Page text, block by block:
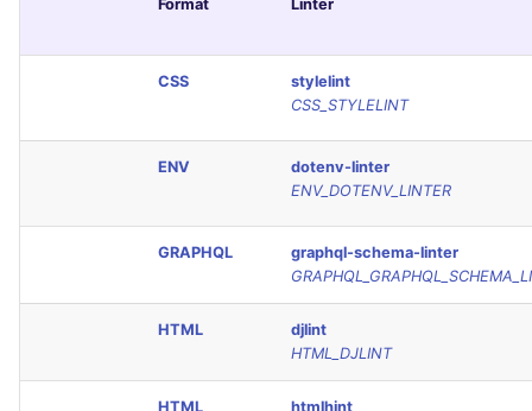
Format Linter
CSS
stylelint
CSS_STYLELINT
ENV
dotenv-linter
ENV_DOTENV_LINTER
GRAPHQL
graphql-schema-linter
HTML
djlint
HTML_DJLINT
HTML
htmlhint